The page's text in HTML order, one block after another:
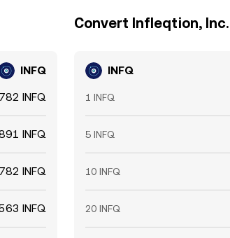
INFQ
INFQ
INFQ
INFQ
INFQ
Convert Infleqtion,
INFQ
1 INFQ
5 INFQ
10 INFQ
20 INFQ